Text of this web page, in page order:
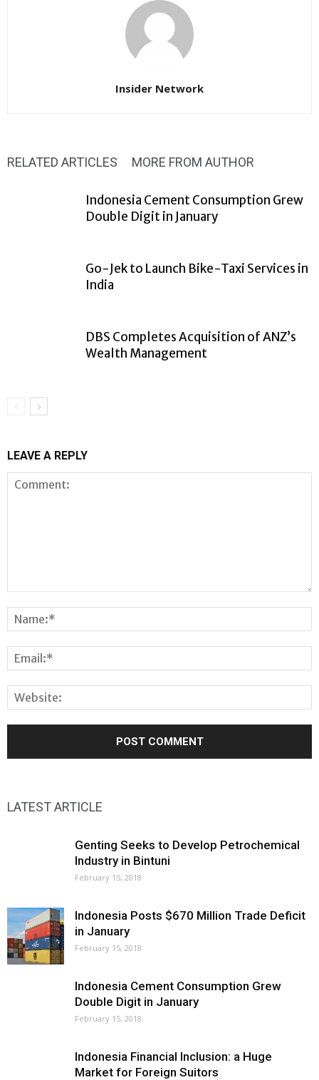
Insider Network
RELATED ARTICLES MORE FROM AUTHOR
Indonesia Cement Consumption Grew
Double Digit in January
Go-Jek to Launch Bike-Taxi Services in
India
DBS Completes Acquisition of ANZ’s
Wealth Management
LEAVE A REPLY
LATEST ARTICLE
Genting Seeks to Develop Petrochemical
Industry in Bintuni
February 15, 2018
Indonesia Posts $670 Million Trade Deficit
in January
February 15, 2018
Indonesia Cement Consumption Grew
Double Digit in January
February 15, 2018
Indonesia Financial Inclusion: a Huge
Market for Foreign Suitors